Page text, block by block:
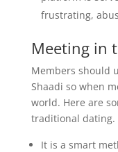
frustrating,
Meeting in
Members should
Shaadi so when
world. Here are
traditional dating.
It is a smart